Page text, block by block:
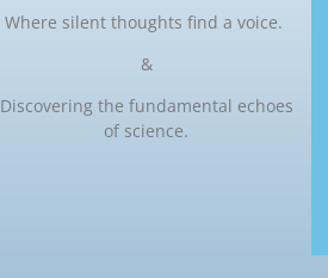
Where silent thoughts find a voice.
&
Discovering the fundamental echoes
of science.